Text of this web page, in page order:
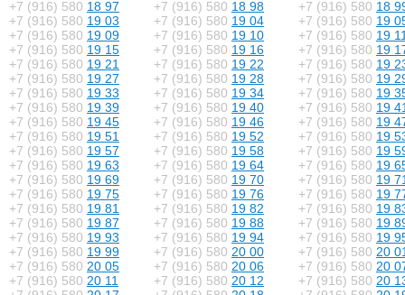
+7 (916) 580 18 97 +7 (916) 580 18 98 +7 (916) 580 18
+7 (916) 580 19 03 +7 (916) 580 19 04 +7 (916) 580 19
+7 (916) 580 19 09 +7 (916) 580 19 10 +7 (916) 580 19
+7 (916) 580 19 15 +7 (916) 580 19 16 +7 (916) 580 19
+7 (916) 580 19 21 +7 (916) 580 19 22 +7 (916) 580 19
+7 (916) 580 19 27 +7 (916) 580 19 28 +7 (916) 580 19
+7 (916) 580 19 33 +7 (916) 580 19 34 +7 (916) 580 19
+7 (916) 580 19 39 +7 (916) 580 19 40 +7 (916) 580 19
+7 (916) 580 19 45 +7 (916) 580 19 46 +7 (916) 580 19
+7 (916) 580 19 51 +7 (916) 580 19 52 +7 (916) 580 19
+7 (916) 580 19 57 +7 (916) 580 19 58 +7 (916) 580 19
+7 (916) 580 19 63 +7 (916) 580 19 64 +7 (916) 580 19
+7 (916) 580 19 69 +7 (916) 580 19 70 +7 (916) 580 19
+7 (916) 580 19 75 +7 (916) 580 19 76 +7 (916) 580 19
+7 (916) 580 19 81 +7 (916) 580 19 82 +7 (916) 580 19
+7 (916) 580 19 87 +7 (916) 580 19 88 +7 (916) 580 19
+7 (916) 580 19 93 +7 (916) 580 19 94 +7 (916) 580 19
+7 (916) 580 19 99 +7 (916) 580 20 00 +7 (916) 580 20
+7 (916) 580 20 05 +7 (916) 580 20 06 +7 (916) 580 20
+7 (916) 580 20 11 +7 (916) 580 20 12 +7 (916) 580 20